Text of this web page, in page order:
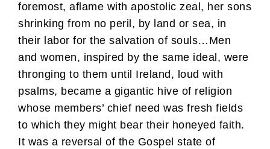
foremost, aflame with apostolic zeal, her sons
shrinking from no peril, by land or sea, in
their labor for the salvation of souls…Men
and women, inspired by the same ideal, were
thronging to them until Ireland, loud with
psalms, became a gigantic hive of religion
whose members’ chief need was fresh fields
to which they might bear their honeyed faith.
It was a reversal of the Gospel state of